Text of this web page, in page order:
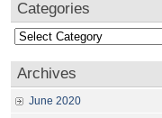
Categories
Categories
Archives
June 2020